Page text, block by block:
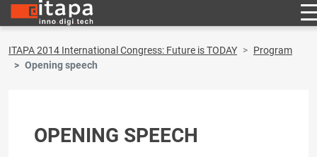
ITAPA 2014 International Congress: Future is TODAY
Program
Opening speech
OPENING SPEECH